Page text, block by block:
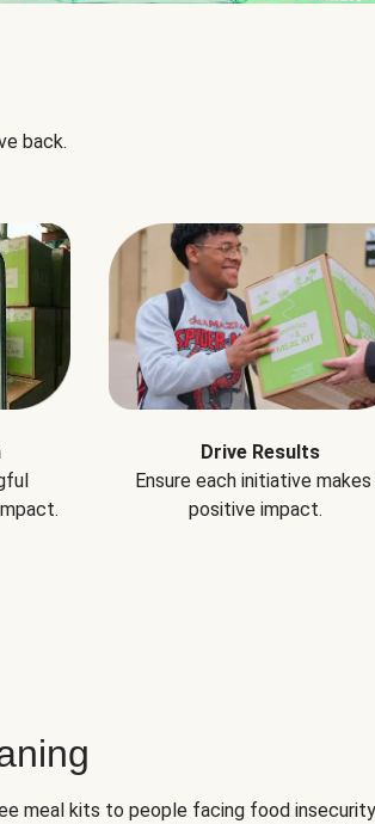
back.
Drive Results
Ensure each initiative makes
positive impact.
meal kits to people facing food